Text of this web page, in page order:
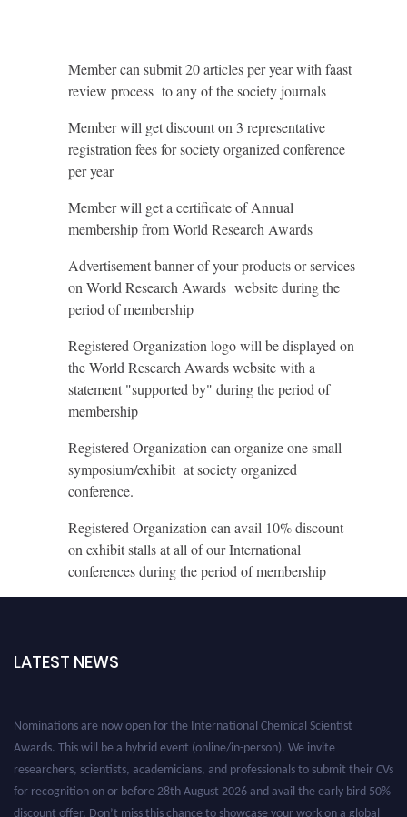
Member can submit 20 articles per year with faast
review process to any of the society journals
Member will get discount on 3 representative
registration fees for society organized conference
per year
Member will get a certificate of Annual
membership from World Research Awards
Advertisement banner of your products or services
on World Research Awards website during the
period of membership
Registered Organization logo will be displayed on
the World Research Awards website with a
statement "supported by" during the period of
membership
Registered Organization can organize one small
symposium/exhibit at society organized
conference.
Registered Organization can avail 10% discount
on exhibit stalls at all of our International
conferences during the period of membership
LATEST NEWS
Nominations are now open for the International Chemical Scientist
Awards. This will be a hybrid event (online/in-person). We invite
researchers, scientists, academicians, and professionals to submit their CVs
for recognition on or before 28th August 2026 and avail the early bird 50%
discount offer. Don’t miss this chance to showcase your work on a global